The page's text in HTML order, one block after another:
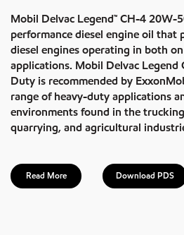
Mobil Delvac Legend™ CH-4 20W-
performance diesel engine oil that
diesel engines operating in both
applications. Mobil Delvac Legend
Duty is recommended by
range of heavy-duty applications
environments found in the
quarrying, and agricultural
Read More Download PDS